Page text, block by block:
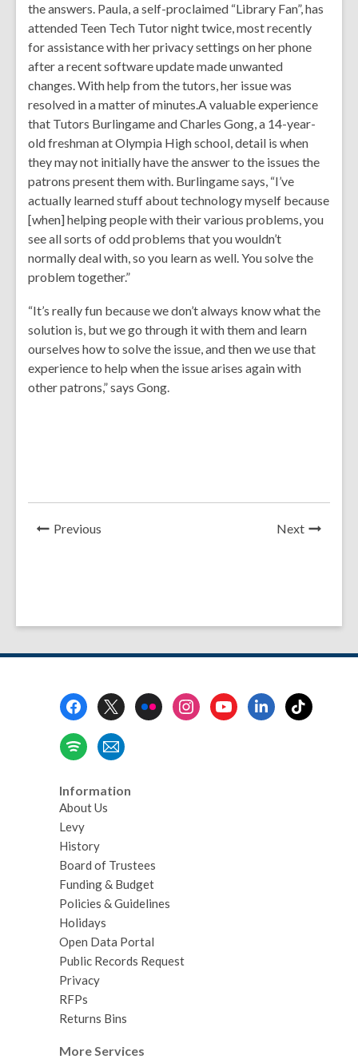
the answers. Paula, a self-proclaimed “Library Fan”, has
attended Teen Tech Tutor night twice, most recently
for assistance with her privacy settings on her phone
after a recent software update made unwanted
changes. With help from the tutors, her issue was
resolved in a matter of minutes.A valuable experience
that Tutors Burlingame and Charles Gong, a 14-year-
old freshman at Olympia High school, detail is when
they may not initially have the answer to the issues the
patrons present them with. Burlingame says, “I’ve
actually learned stuff about technology myself because
[when] helping people with their various problems, you
see all sorts of odd problems that you wouldn’t
normally deal with, so you learn as well. You solve the
problem together.”
“It’s really fun because we don’t always know what the
solution is, but we go through it with them and learn
ourselves how to solve the issue, and then we use that
experience to help when the issue arises again with
other patrons,” says Gong.
Previous NextNews
Information
About Us
Levy
History
Board of Trustees
Funding & Budget
Policies & Guidelines
Holidays
Open Data Portal
Public Records Request
Privacy
RFPs
Returns Bins
More Services